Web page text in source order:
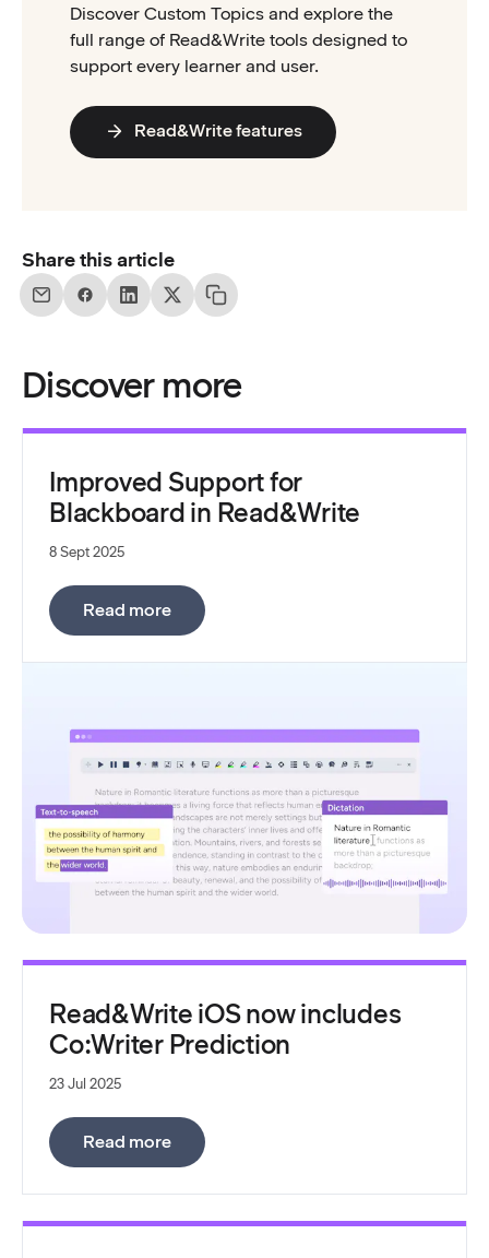
Discover Custom Topics and explore the
full range of Read&Write tools designed to
support every learner and user.
Read&Write features
Share this article
Discover more
Improved Support for
Blackboard in Read&Write
8 Sept 2025
Read more: Improved Support for Blackboard in
Read&Write iOS now includes
Co:Writer Prediction
23 Jul 2025
Read more: Read&Write iOS now includes